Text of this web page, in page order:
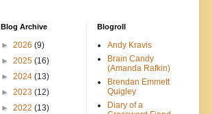
Blog Archive
► 2026 (9)
► 2025 (16)
► 2024 (13)
► 2023 (12)
► 2022 (13)
Blogroll
Andy Kravis
Brain Candy
(Amanda Rafkin)
Brendan Emmett
Quigley
Diary of a